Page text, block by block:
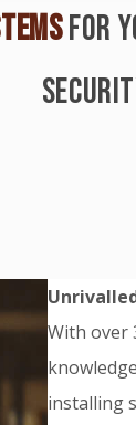
FOR
With over
installing